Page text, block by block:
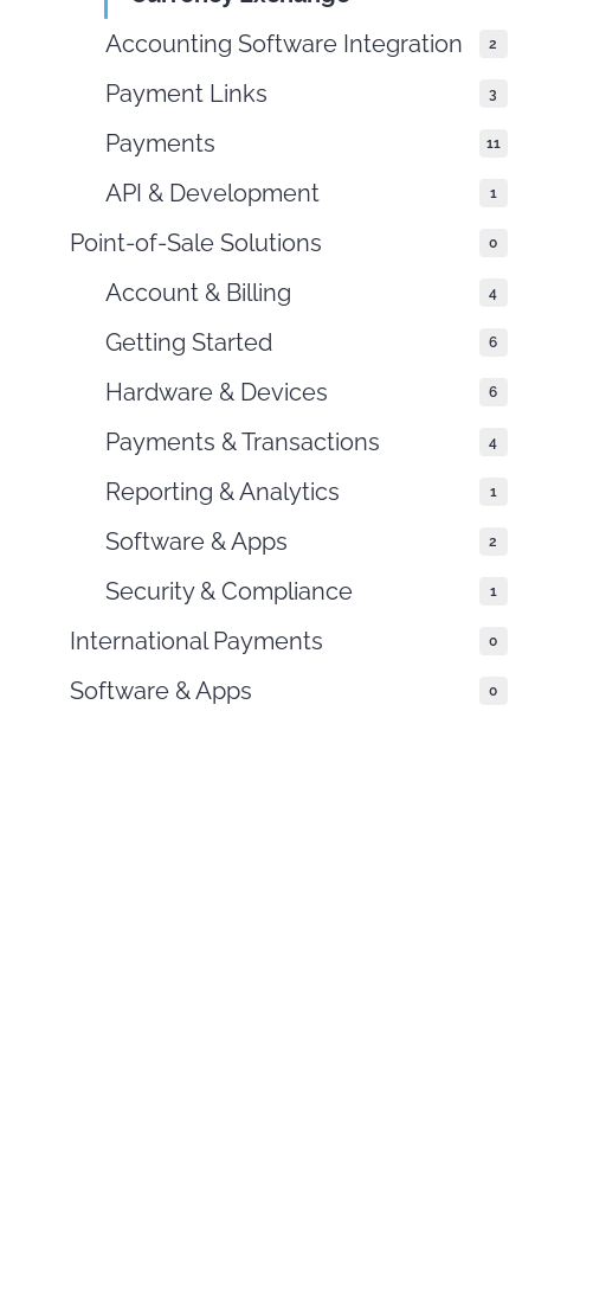
Accounting Software Integration
2
Payment Links 3
Payments 11
API & Development 1
Point-of-Sale Solutions 0
Account & Billing 4
Getting Started 6
Hardware & Devices 6
Payments & Transactions 4
Reporting & Analytics 1
Software & Apps 2
Security & Compliance 1
International Payments 0
Software & Apps 0